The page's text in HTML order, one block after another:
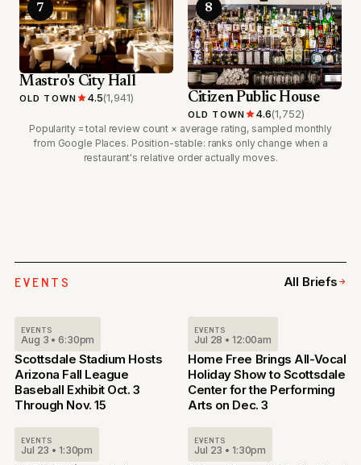
7
Mastro's City Hall
OLD TOWN 4.5(1,941)
8
Citizen Public House
OLD TOWN 4.6(1,752)
Popularity = total review count × average rating, sampled monthly
from Google Places. Position-stable: ranks only change when a
restaurant's relative order actually moves.
EVENTS All Briefs
EVENTS
Aug 3 • 6:30pm
Scottsdale Stadium Hosts
Arizona Fall League
Baseball Exhibit Oct. 3
Through Nov. 15
EVENTS
Jul 28 • 12:00am
Home Free Brings All-Vocal
Holiday Show to Scottsdale
Center for the Performing
Arts on Dec. 3
EVENTS
Jul 23 • 1:30pm
EVENTS
Jul 23 • 1:30pm